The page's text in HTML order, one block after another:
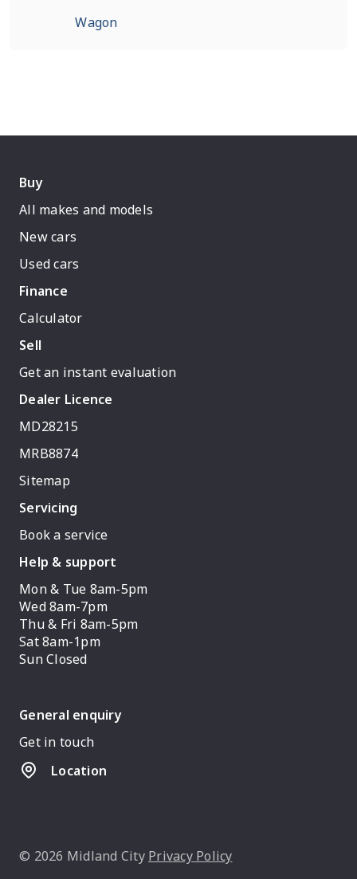
Wagon
Buy
All makes and models
New cars
Used cars
Finance
Calculator
Sell
Get an instant evaluation
Dealer Licence
MD28215
MRB8874
Sitemap
Servicing
Book a service
Help & support
Mon & Tue 8am-5pm
Wed 8am-7pm
Thu & Fri 8am-5pm
Sat 8am-1pm
Sun Closed
General enquiry
Get in touch
Location
© 2026 Midland City Privacy Policy